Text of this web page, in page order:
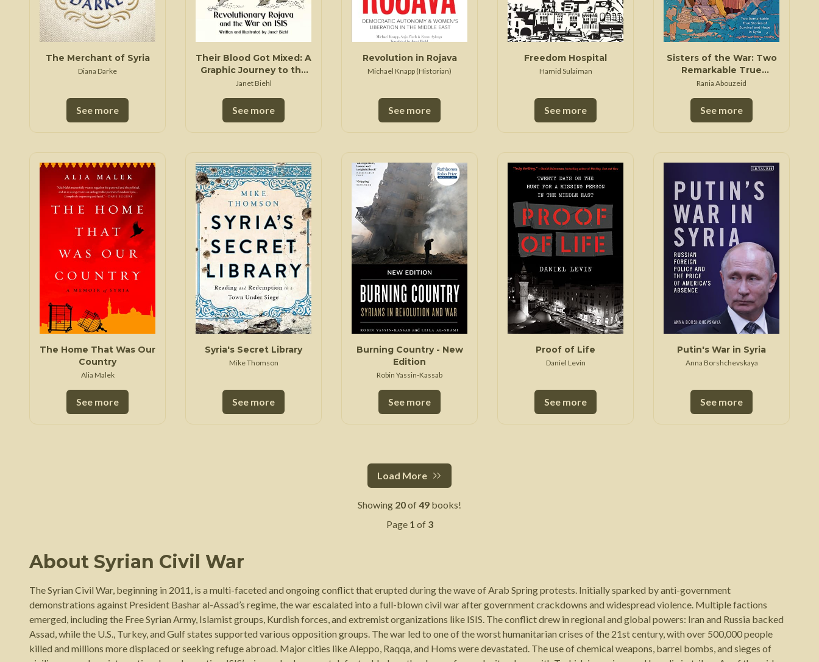
The Merchant of Syria
Diana Darke
See more
Their Blood Got Mixed: A
Graphic Journey to the
Multiethnic Democracy
Janet Biehl
See more
Revolution in Rojava
Michael Knapp (Historian)
See more
Freedom Hospital
Hamid Sulaiman
See more
Sisters of the War: Two
Remarkable True
Stories of Survival and
Focus)
Rania Abouzeid
See more
The Home That Was Our
Country
Alia Malek
See more
Syria's Secret Library
Mike Thomson
See more
Burning Country - New
Edition
Robin Yassin-Kassab
See more
Proof of Life
Daniel Levin
See more
Putin's War in Syria
Anna Borshchevskaya
See more
Load More
Showing 20of49 books!
Page 1 of 3
About Syrian Civil War
The Syrian Civil War, beginning in 2011, is a multi-faceted and ongoing conflict that erupted during the wave of Arab Spring protests. Initially sparked by anti-government
demonstrations against President Bashar al-Assad’s regime, the war escalated into a full-blown civil war after government crackdowns and widespread violence. Multiple factions
emerged, including the Free Syrian Army, Islamist groups, Kurdish forces, and extremist organizations like ISIS. The conflict drew in regional and global powers: Iran and Russia backed
Assad, while the U.S., Turkey, and Gulf states supported various opposition groups. The war led to one of the worst humanitarian crises of the 21st century, with over 500,000 people
killed and millions more displaced or seeking refuge abroad. Major cities like Aleppo, Raqqa, and Homs were devastated. The use of chemical weapons, barrel bombs, and sieges of